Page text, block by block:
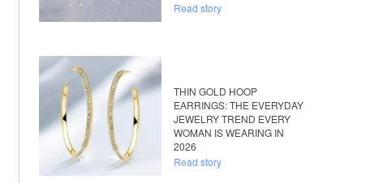
Read story
THIN GOLD HOOP
EARRINGS: THE EVERYDAY
JEWELRY TREND EVERY
WOMAN IS WEARING IN
2026
Read story